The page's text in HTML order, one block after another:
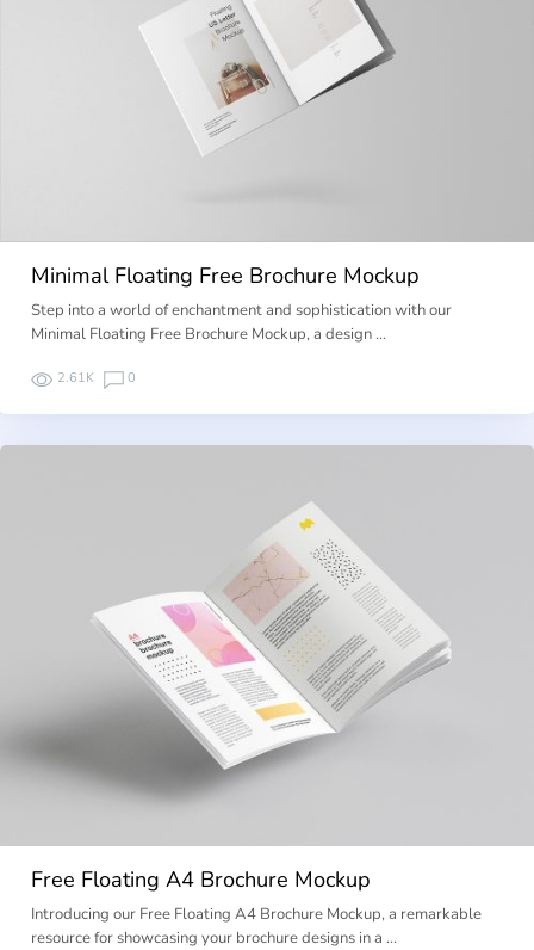
Minimal Floating Free Brochure Mockup
Step into a world of enchantment and sophistication with our
Minimal Floating Free Brochure Mockup, a design …
2.61K 0
Free Floating A4 Brochure Mockup
Introducing our Free Floating A4 Brochure Mockup, a remarkable
resource for showcasing your brochure designs in a …